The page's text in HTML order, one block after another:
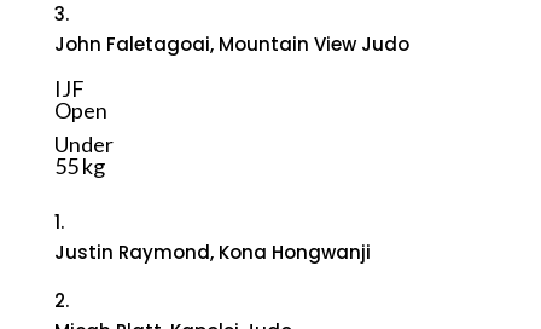
3.
John Faletagoai, Mountain View Judo
IJF
Open
Under
55 kg
1.
Justin Raymond, Kona Hongwanji
2.